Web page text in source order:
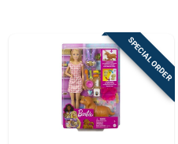
Sign In
Sign Up
SPECIAL ORDER